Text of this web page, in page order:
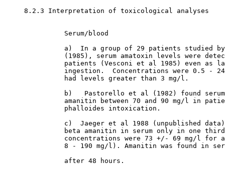
8.2.3 Interpretation of toxicological analyses
               Serum/blood
a)  In a group of 29 patients studied
(1985), serum amatoxin levels were
patients (Vesconi et al 1985) even as
ingestion.  Concentrations were 0.5 -
               had levels greater than 3 mg/l.
b)   Pastorello et al (1982) found
amanitin between 70 and 90 mg/l in
               phalloides intoxication.
c)  Jaeger et al 1988 (unpublished
beta amanitin in serum only in one
concentrations were 73 +/- 69 mg/l for
8 - 190 mg/l). Amanitin was found in
               after 48 hours.